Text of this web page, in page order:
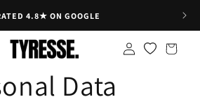
4.8★ ON GOOGLE
in
bag
Data